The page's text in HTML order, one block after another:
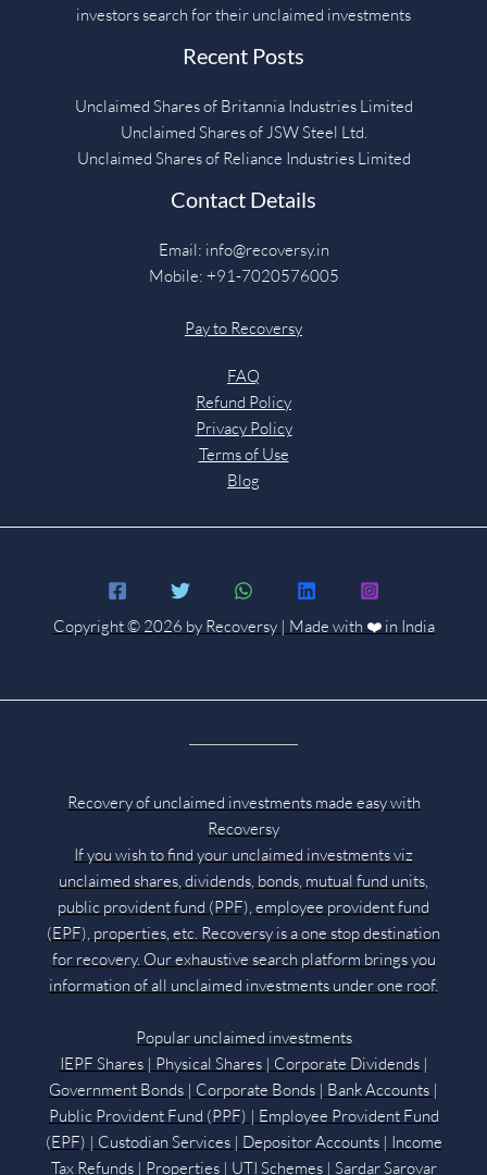
investors search for their unclaimed investments
Recent Posts
Unclaimed Shares of Britannia Industries Limited
Unclaimed Shares of JSW Steel Ltd.
Unclaimed Shares of Reliance Industries Limited
Contact Details
Email: info@recoversy.in
Mobile: +91-7020576005
Pay to Recoversy
FAQ
Refund Policy
Privacy Policy
Terms of Use
Blog
Copyright © 2026 by Recoversy | Made with ❤️ in India
Recovery of unclaimed investments made easy with
Recoversy
If you wish to find your unclaimed investments viz
unclaimed shares, dividends, bonds, mutual fund units,
public provident fund (PPF), employee provident fund
(EPF), properties, etc. Recoversy is a one stop destination
for recovery. Our exhaustive search platform brings you
information of all unclaimed investments under one roof.
Popular unclaimed investments
IEPF Shares | Physical Shares | Corporate Dividends |
Government Bonds | Corporate Bonds | Bank Accounts |
Public Provident Fund (PPF) | Employee Provident Fund
(EPF) | Custodian Services | Depositor Accounts | Income
Tax Refunds | Properties | UTI Schemes | Sardar Sarovar